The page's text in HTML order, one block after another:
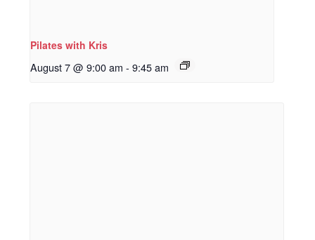
Pilates with Kris
August 7 @ 9:00 am - 9:45 am